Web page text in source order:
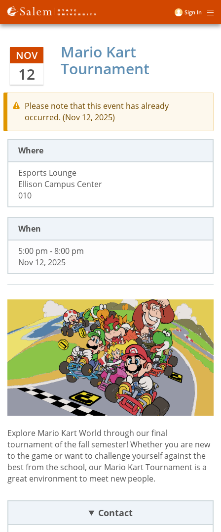
Skip
to
main
User
Sign In
Mario Kart
Tournament
Please note that this event has already
occurred. (Nov 12, 2025)
NOV
12
Where
Esports Lounge
Ellison Campus Center
010
When
5:00 pm - 8:00 pm
Nov 12, 2025
Explore Mario Kart World through our final
tournament of the fall semester! Whether you are new
to the game or want to challenge yourself against the
best from the school, our Mario Kart Tournament is a
great environment to meet new people.
Contact